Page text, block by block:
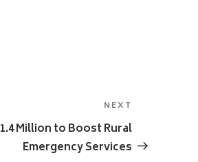
NEXT
Million to Boost Rural
Emergency Services